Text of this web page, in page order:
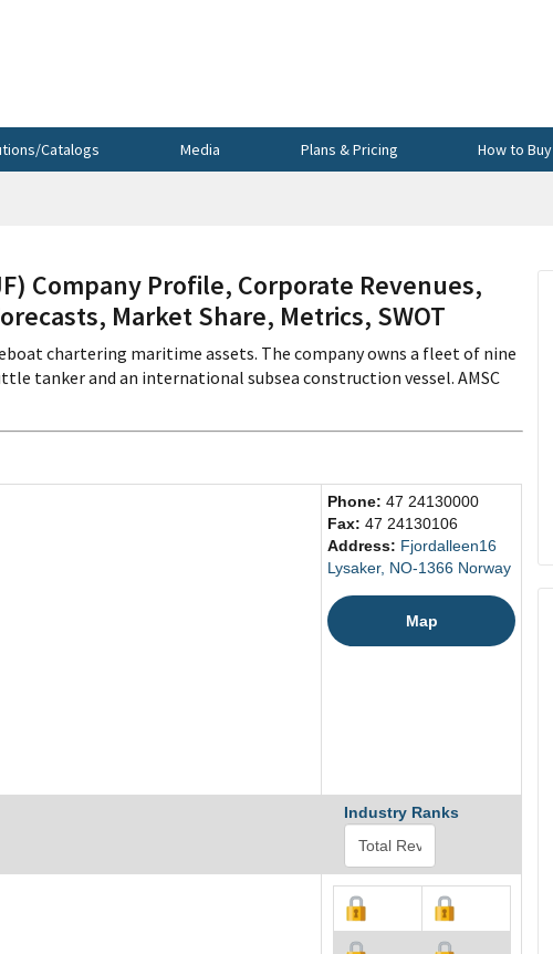
Catalogs Media Plans & Pricing How to Buy
Company Profile, Corporate Revenues,
Market Share, Metrics, SWOT
chartering maritime assets. The company owns a fleet of nine
tanker and an international subsea construction vessel. AMSC
Phone: 47 24130000
Fax: 47 24130106
Address: Fjordalleen16
Lysaker, NO-1366 Norway
Map
Industry Ranks